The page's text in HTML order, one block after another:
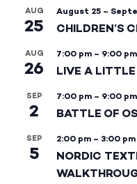
AUG
25
August 25 –
CHILDREN’S
AUG
26
7:00 pm – 9:00 pm
LIVE A
SEP
2
7:00 pm – 9:00 pm
BATTLE OF
SEP
5
2:00 pm – 3:00 pm
NORDIC